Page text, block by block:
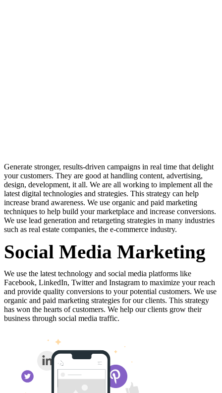
Generate stronger, results-driven campaigns in real time that delight
your customers. They are good at handling content, advertising,
design, development, it all. We are all working to implement all the
latest digital technologies and strategies. This strategy can help
increase brand awareness. We use organic and paid marketing
techniques to help build your marketplace and increase conversions.
We use lead generation and retargeting strategies in many industries
such as real estate companies, the e-commerce industry.
Social Media Marketing
We use the latest technology and social media platforms like
Facebook, LinkedIn, Twitter and Instagram to maximize your reach
and provide quality conversions to your potential customers. We use
organic and paid marketing strategies for our clients. This strategy
has won the hearts of customers. We help our clients grow their
business through social media traffic.